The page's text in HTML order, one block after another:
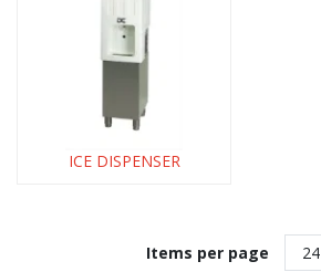
ICE DISPENSER
Items per page